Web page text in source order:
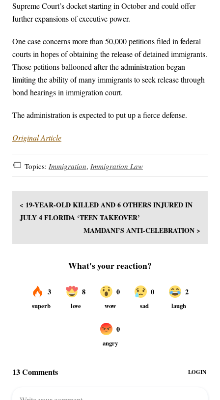
Supreme Court’s docket starting in October and could offer
further expansions of executive power.
One case concerns more than 50,000 petitions filed in federal
courts in hopes of obtaining the release of detained immigrants.
Those petitions ballooned after the administration began
limiting the ability of many immigrants to seek release through
bond hearings in immigration court.
The administration is expected to put up a fierce defense.
Original Article
Topics: Immigration, Immigration Law
< 19-YEAR-OLD KILLED AND 6 OTHERS INJURED IN
JULY 4 FLORIDA ‘TEEN TAKEOVER’
MAMDANI’S ANTI-CELEBRATION >